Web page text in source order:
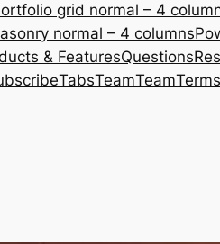
grid normal – 4
normal – 4 columns
& FeaturesQuestions
TabsTeamTeam